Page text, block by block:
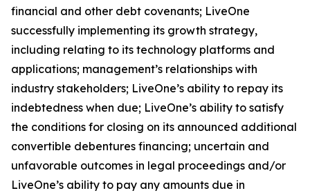
financial and other debt covenants; LiveOne
successfully implementing its growth strategy,
including relating to its technology platforms and
applications; management’s relationships with
industry stakeholders; LiveOne’s ability to repay its
indebtedness when due; LiveOne’s ability to satisfy
the conditions for closing on its announced additional
convertible debentures financing; uncertain and
unfavorable outcomes in legal proceedings and/or
LiveOne’s ability to pay any amounts due in